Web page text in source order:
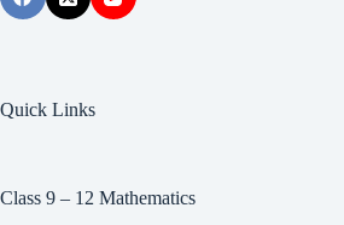
Quick Links
Class 9 – 12 Mathematics